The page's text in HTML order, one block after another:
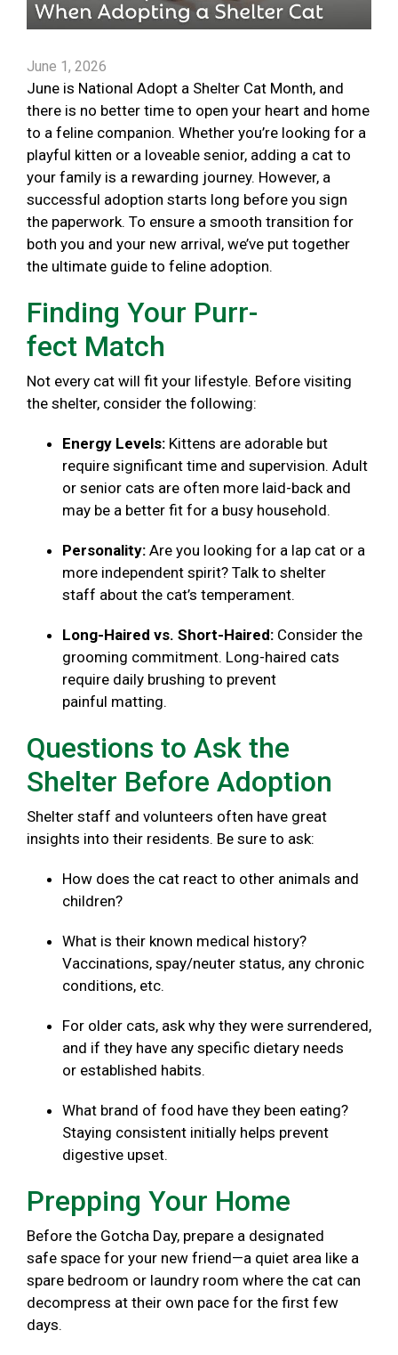
June 1, 2026
June is National Adopt a Shelter Cat Month, and
there is no better time to open your heart and home
to a feline companion. Whether you’re looking for a
playful kitten or a loveable senior, adding a cat to
your family is a rewarding journey. However, a
successful adoption starts long before you sign
the paperwork. To ensure a smooth transition for
both you and your new arrival, we’ve put together
the ultimate guide to feline adoption.
Finding Your Purr-
fect Match
Not every cat will fit your lifestyle. Before visiting
the shelter, consider the following:
Energy Levels: Kittens are adorable but
require significant time and supervision. Adult
or senior cats are often more laid-back and
may be a better fit for a busy household.
Personality: Are you looking for a lap cat or a
more independent spirit? Talk to shelter
staff about the cat’s temperament.
Long-Haired vs. Short-Haired: Consider the
grooming commitment. Long-haired cats
require daily brushing to prevent
painful matting.
Questions to Ask the
Shelter Before Adoption
Shelter staff and volunteers often have great
insights into their residents. Be sure to ask:
How does the cat react to other animals and
children?
What is their known medical history?
Vaccinations, spay/neuter status, any chronic
conditions, etc.
For older cats, ask why they were surrendered,
and if they have any specific dietary needs
or established habits.
What brand of food have they been eating?
Staying consistent initially helps prevent
digestive upset.
Prepping Your Home
Before the Gotcha Day, prepare a designated
safe space for your new friend—a quiet area like a
spare bedroom or laundry room where the cat can
decompress at their own pace for the first few
days.